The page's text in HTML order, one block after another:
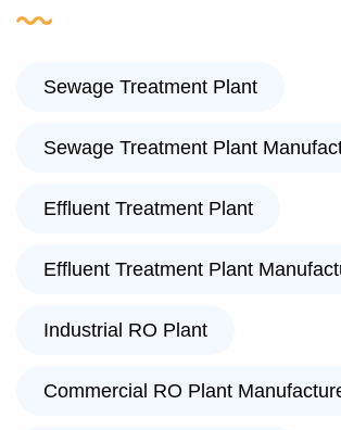
Sewage Treatment Plant
Sewage Treatment Plant
Effluent Treatment Plant
Effluent Treatment Plant
Industrial RO Plant
Commercial RO Plant